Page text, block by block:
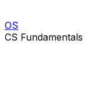
OS
CS Fundamentals